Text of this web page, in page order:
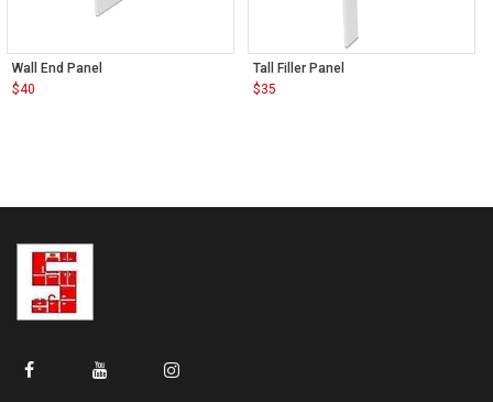
Wall End Panel
$40
Tall Filler Panel
$35